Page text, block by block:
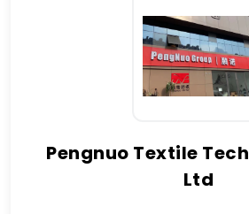
Pengnuo Textile
Ltd